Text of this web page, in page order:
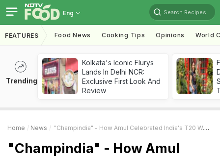
Eng Search Recipes
FEATURES Food News Cooking Tips Opinions World
Trending
Kolkata's Iconic Flurys
Lands In Delhi NCR:
Exclusive First Look And
Review
Home News "Champindia" - How Amul Celebrated India's T20 World Cup Win
"Champindia" - How Amul